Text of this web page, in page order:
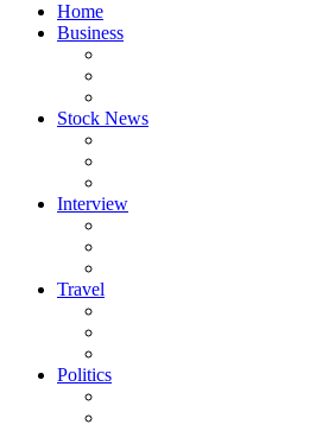
Home
Business
Stock News
Interview
Travel
Politics